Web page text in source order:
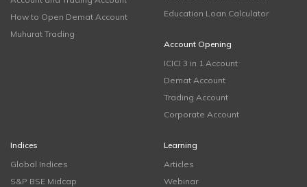
How to Open Demat Account
Muhurat Trading
Education Loan Calculator
Account Opening
ICICI 3 in 1 Account
Demat Account
Trading Account
Corporate Account
Indices
Global Indices
S&P BSE Midcap
Learning
Articles
Webinar